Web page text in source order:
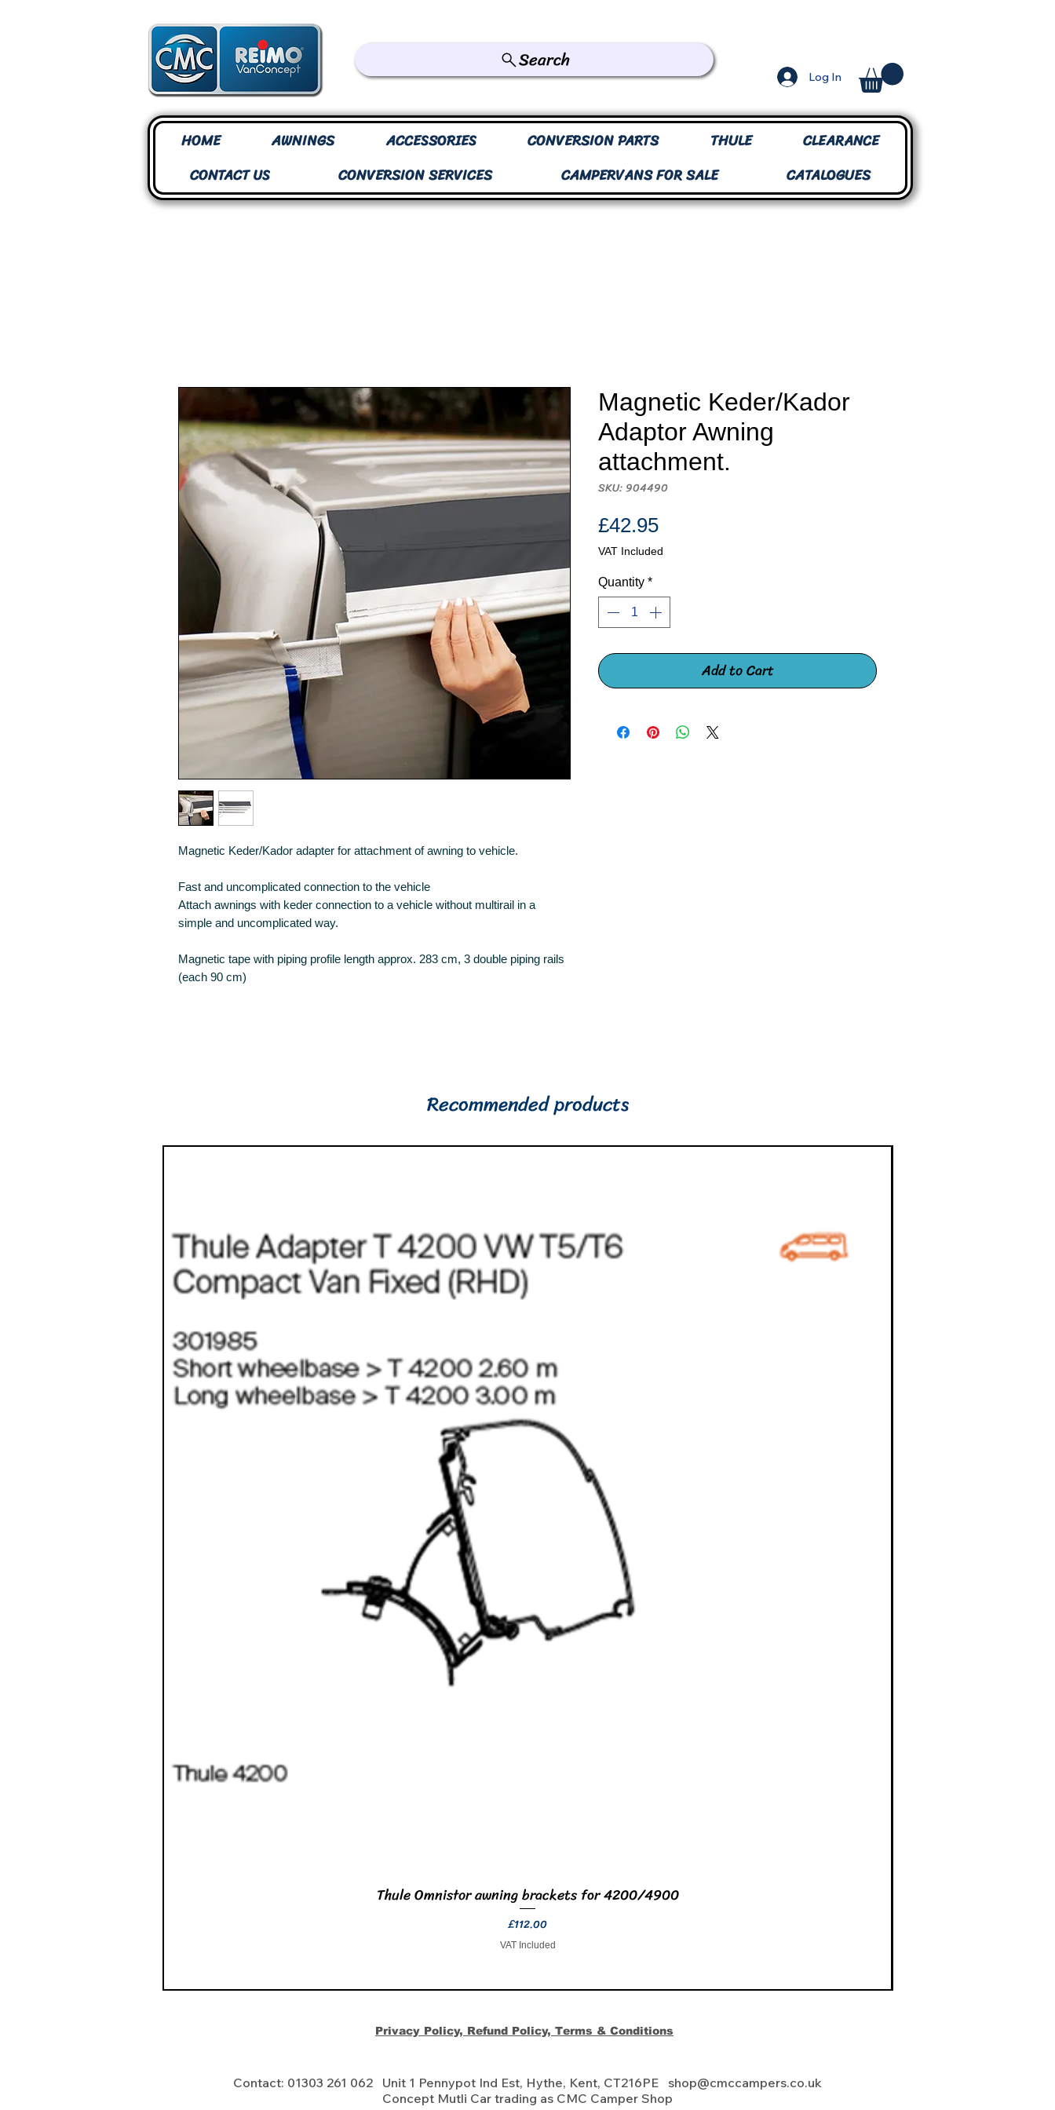
Search
Log In
HOME AWNINGS ACCESSORIES CONVERSION PARTS THULE
CLEARANCE
CONTACT US
CONVERSION SERVICES CAMPERVANS FOR SALE CATALOGUES
Magnetic Keder/Kador adapter for attachment of awning to vehicle.
Fast and uncomplicated connection to the vehicle
Attach awnings with keder connection to a vehicle without multirail in a
simple and uncomplicated way.
Magnetic tape with piping profile length approx. 283 cm, 3 double piping rails
(each 90 cm)
Magnetic Keder/Kador
Adaptor Awning
attachment.
SKU: 904490
£42.95Price
VAT Included
Quantity *
Add to Cart
Recommended products
Quick View
Thule Omnistor awning brackets for 4200/4900
Price
£112.00
VAT Included
Privacy Policy, Refund Policy, Terms & Conditions
Contact: 01303 261 062 Unit 1 Pennypot Ind Est, Hythe, Kent, CT216PE shop@cmccampers.co.uk
Concept Mutli Car trading as CMC Camper Shop